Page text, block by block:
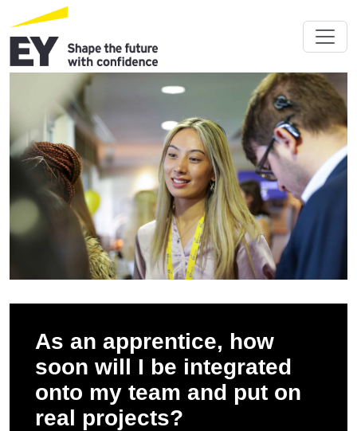
As an apprentice, how
soon will I be integrated
onto my team and put on
real projects?